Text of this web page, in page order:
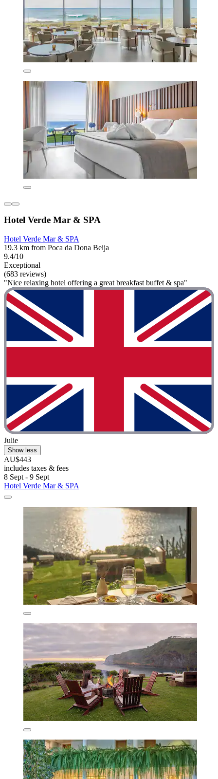
Hotel Verde Mar & SPA
Hotel Verde Mar & SPA
19.3 km from Poca da Dona Beija
9.4/10
Exceptional
(683 reviews)
"Nice relaxing hotel offering a great breakfast buffet & spa"
Julie
Show less
AU$443
includes taxes & fees
8 Sept - 9 Sept
Hotel Verde Mar & SPA